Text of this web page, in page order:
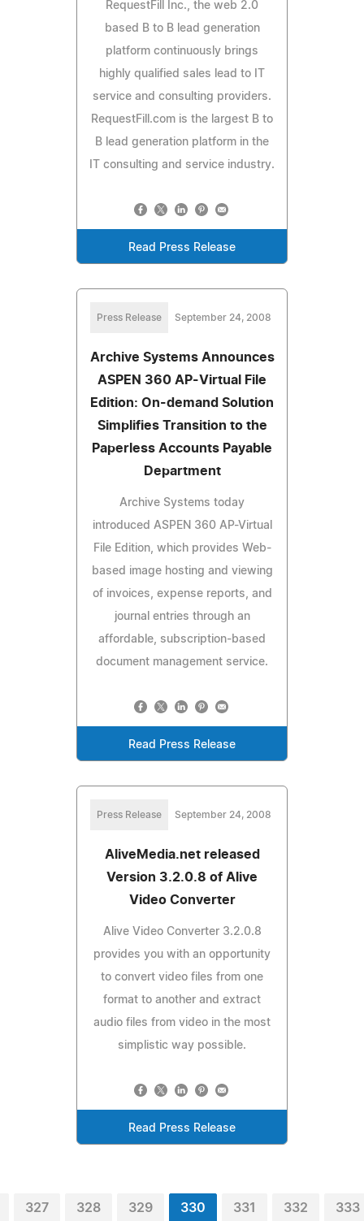
RequestFill Inc., the web 2.0
based B to B lead generation
platform continuously brings
highly qualified sales lead to IT
service and consulting providers.
RequestFill.com is the largest B to
B lead generation platform in the
IT consulting and service industry.
Read Press Release
Press Release September 24, 2008
Archive Systems Announces
ASPEN 360 AP-Virtual File
Edition: On-demand Solution
Simplifies Transition to the
Paperless Accounts Payable
Department
Archive Systems today
introduced ASPEN 360 AP-Virtual
File Edition, which provides Web-
based image hosting and viewing
of invoices, expense reports, and
journal entries through an
affordable, subscription-based
document management service.
Read Press Release
Press Release September 24, 2008
AliveMedia.net released
Version 3.2.0.8 of Alive
Video Converter
Alive Video Converter 3.2.0.8
provides you with an opportunity
to convert video files from one
format to another and extract
audio files from video in the most
simplistic way possible.
Read Press Release
327 328 329 330 331 332 333